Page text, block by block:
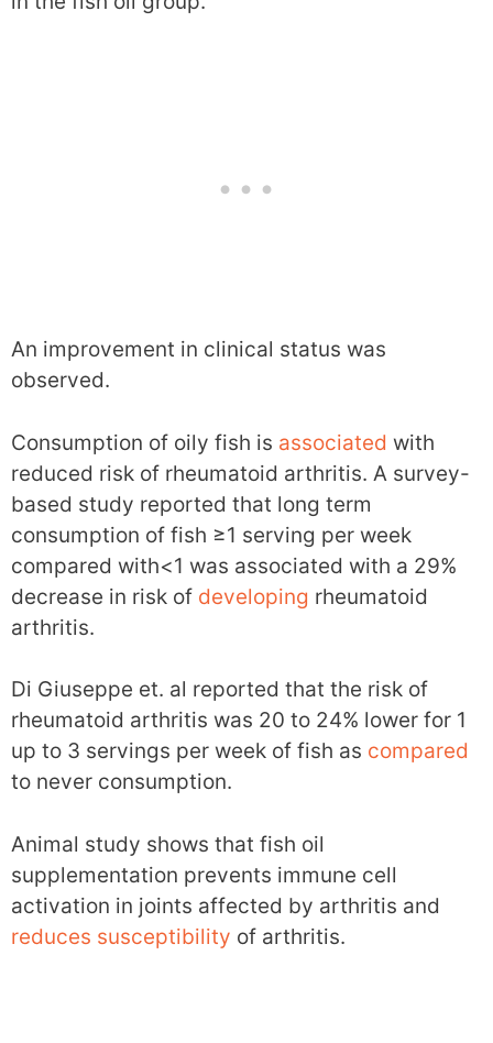
An improvement in clinical status was
observed.
Consumption of oily fish is associated with
reduced risk of rheumatoid arthritis. A survey-
based study reported that long term
consumption of fish ≥1 serving per week
compared with<1 was associated with a 29%
decrease in risk of developing rheumatoid
arthritis.
Di Giuseppe et. al reported that the risk of
rheumatoid arthritis was 20 to 24% lower for 1
up to 3 servings per week of fish as compared
to never consumption.
Animal study shows that fish oil
supplementation prevents immune cell
activation in joints affected by arthritis and
reduces susceptibility of arthritis.